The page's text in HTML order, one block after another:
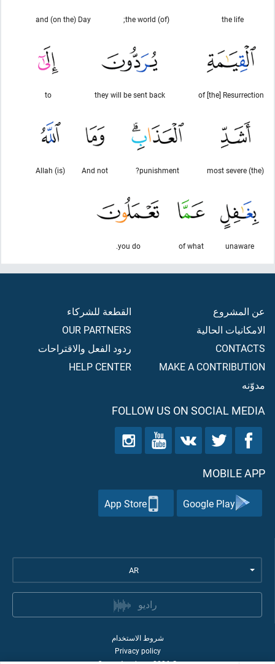
the life
(of) the world;
and (on the) Day
of [the] Resurrection
they will be sent back
to
(the) most severe
punishment?
And not
(is) Allah
unaware
of what
you do.
عن المشروع
الامكانيات الحالية
CONTACTS
MAKE A CONTRIBUTION
مدوّنه
القطعة للشركاء
OUR PARTNERS
ردود الفعل والاقتراحات
HELP CENTER
FOLLOW US ON SOCIAL MEDIA
MOBILE APP
Google Play
App Store
AR
راديو
شروط الاستخدام
Privacy policy